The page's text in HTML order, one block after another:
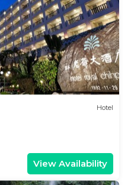
Hotel
View Availability